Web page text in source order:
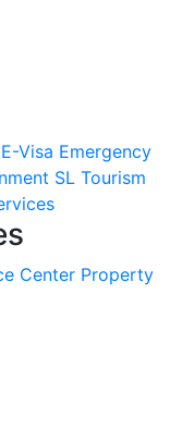
E-Visa Emergency
SL Tourism
Center Property